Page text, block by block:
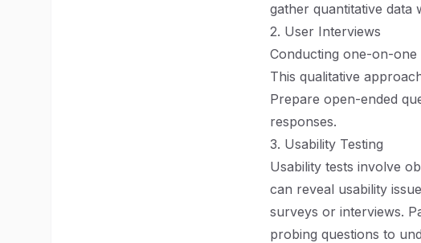
gather quantitative data
2. User Interviews
Conducting one-on-one
This qualitative
Prepare open-ended
responses.
3. Usability Testing
Usability tests involve
can reveal usability
surveys or interviews.
probing questions to